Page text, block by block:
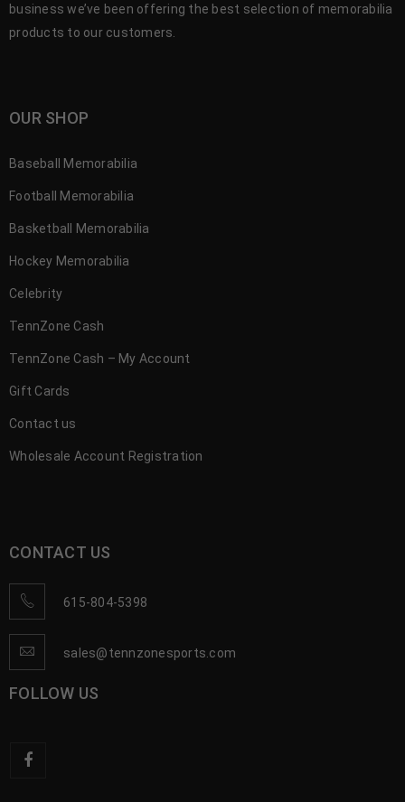
business we’ve been offering the best selection of memorabilia
products to our customers.
OUR SHOP
Baseball Memorabilia
Football Memorabilia
Basketball Memorabilia
Hockey Memorabilia
Celebrity
TennZone Cash
TennZone Cash – My Account
Gift Cards
Contact us
Wholesale Account Registration
CONTACT US
615-804-5398
sales@tennzonesports.com
FOLLOW US